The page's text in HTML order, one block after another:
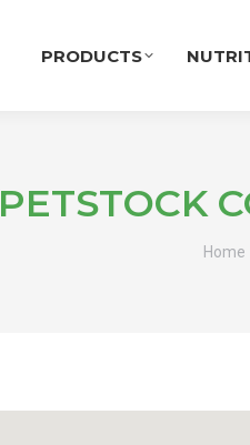
PRODUCTS
PETSTOCK
Home